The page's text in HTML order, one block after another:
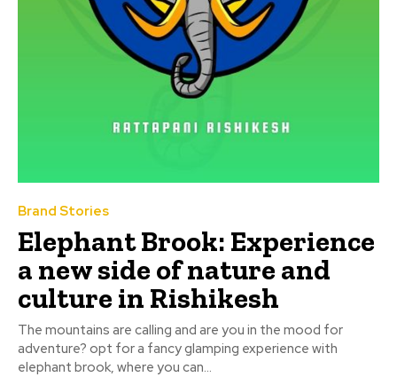
Brand Stories
Elephant Brook: Experience
a new side of nature and
culture in Rishikesh
The mountains are calling and are you in the mood for
adventure? opt for a fancy glamping experience with
elephant brook, where you can...